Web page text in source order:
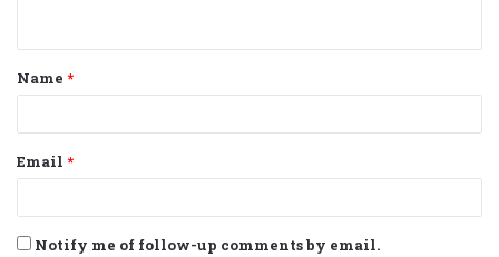
t
*
Name *
Email *
Notify me of follow-up comments by email.